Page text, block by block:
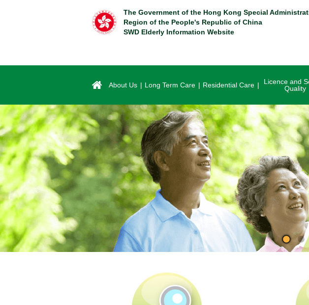
The Government of the Hong Kong Special
Region of the People's Republic of China
SWD Elderly Information Website
About Us Long Term Care Residential Care
Licence and
Quality
SWD Elderly Information Website